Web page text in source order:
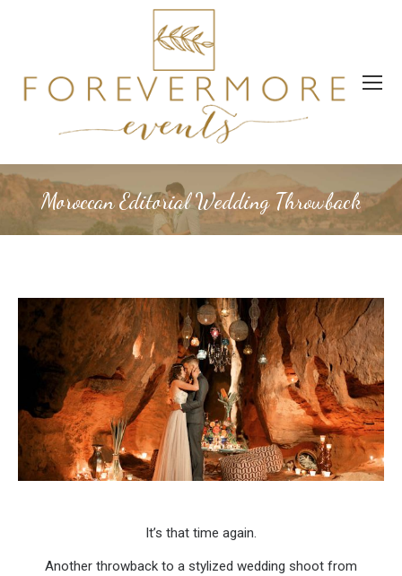
Moroccan Editorial Wedding Throwback
It’s that time again.
Another throwback to a stylized wedding shoot from